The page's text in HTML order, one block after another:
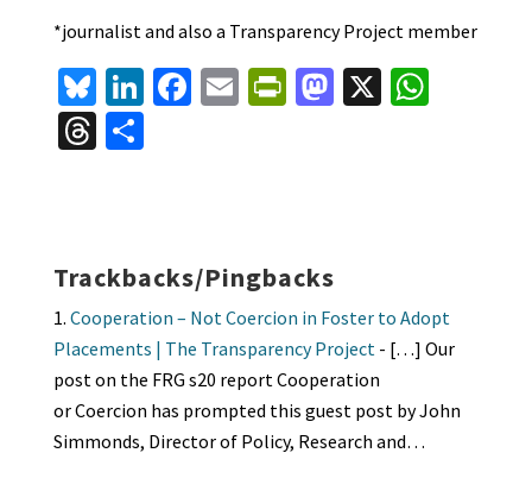
*journalist and also a Transparency Project member
Bl
u
es
Li
n
ke
Fa
k
E Pr
n
dl
y
M
n
X W
T S
Trackbacks/Pingbacks
Cooperation – Not Coercion in Foster to Adopt
Placements | The Transparency Project- […] Our
post on the FRG s20 report Cooperation
or Coercion has prompted this guest post by John
Simmonds, Director of Policy, Research and…